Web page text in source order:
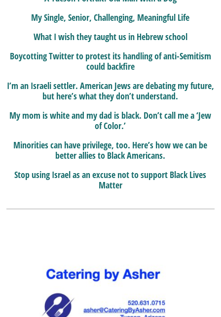
My Single, Senior, Challenging, Meaningful Life
What I wish they taught us in Hebrew school
Boycotting Twitter to protest its handling of anti-Semitism
could backfire
I’m an Israeli settler. American Jews are debating my future,
but here’s what they don’t understand.
My mom is white and my dad is black. Don’t call me a ‘Jew
of Color.’
Minorities can have privilege, too. Here’s how we can be
better allies to Black Americans.
Stop using Israel as an excuse not to support Black Lives
Matter